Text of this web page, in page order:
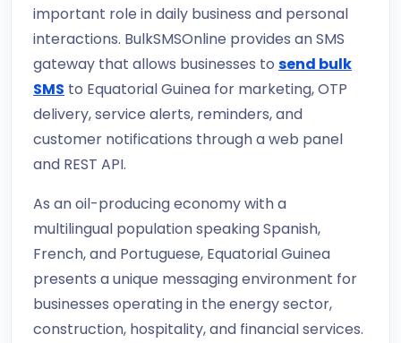
important role in daily business and personal
interactions. BulkSMSOnline provides an SMS
gateway that allows businesses to send bulk
SMS to Equatorial Guinea for marketing, OTP
delivery, service alerts, reminders, and
customer notifications through a web panel
and REST API.
As an oil-producing economy with a
multilingual population speaking Spanish,
French, and Portuguese, Equatorial Guinea
presents a unique messaging environment for
businesses operating in the energy sector,
construction, hospitality, and financial services.